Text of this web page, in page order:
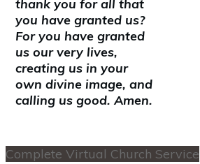
thank you for all that
you have granted us?
For you have granted
us our very lives,
creating us in your
own divine image, and
calling us good. Amen.
Complete Virtual Church Service